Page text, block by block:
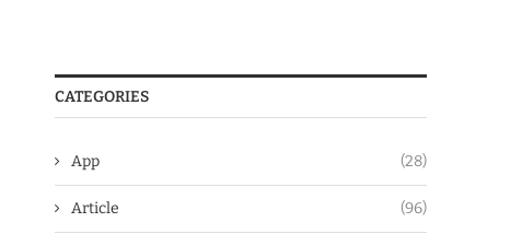
CATEGORIES
App (28)
Article (96)